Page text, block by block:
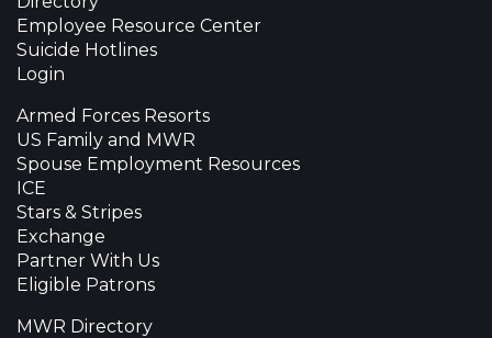
Employee Resource Center
Suicide Hotlines
Login
Armed Forces Resorts
US Family and MWR
Spouse Employment Resources
ICE
Stars & Stripes
Exchange
Partner With Us
Eligible Patrons
MWR Directory